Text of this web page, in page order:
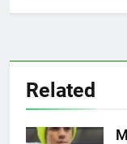
Related